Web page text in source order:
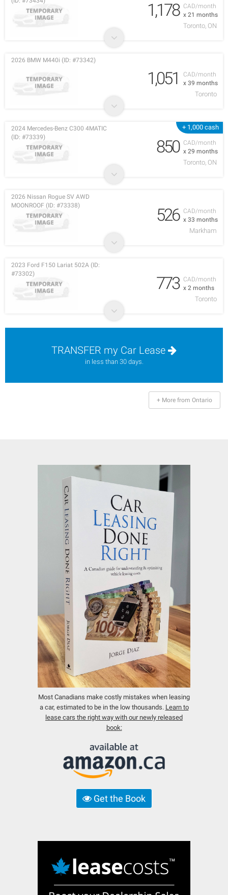
CAD/month
x 21 months
1,178
Toronto, ON
CAD/month
x 39 months
2026 BMW M440i (ID: #73342)
1,051
Toronto
+ 1,000 cash
CAD/month
x 29 months
2024 Mercedes-Benz C300 4MATIC
(ID: #73339)
850
Toronto, ON
CAD/month
x 33 months
2026 Nissan Rogue SV AWD
MOONROOF (ID: #73338)
526
Markham
CAD/month
x 2 months
2023 Ford F150 Lariat 502A (ID:
#73302)
773
Toronto
TRANSFER my Car Lease
in less than 30 days.
+ More from Ontario
Most Canadians make costly mistakes when leasing
a car, estimated to be in the low thousands. Learn to
lease cars the right way with our newly released
book:
Get the Book